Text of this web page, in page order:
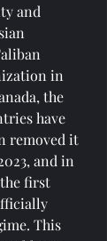
and
in
the
have
removed it
and in
the first
This